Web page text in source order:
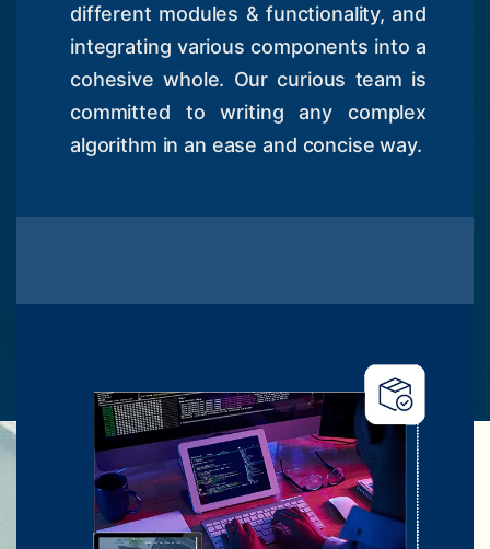
different modules & functionality, and
integrating various components into a
cohesive whole. Our curious team is
committed to writing any complex
algorithm in an ease and concise way.